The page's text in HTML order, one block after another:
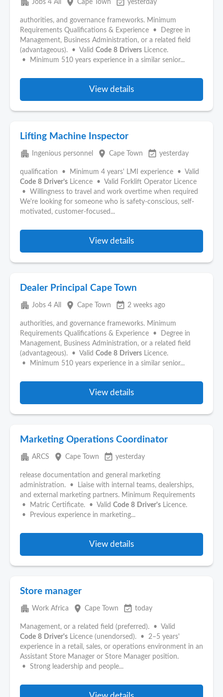
apartment Jobs 4 All place Cape Town event_available yesterday
authorities, and governance frameworks. Minimum
Requirements Qualifications & Experience • Degree in
Management, Business Administration, or a related field
(advantageous). • Valid Code 8 Drivers Licence.
• Minimum 510 years experience in a similar senior...
View details
Lifting Machine Inspector
apartment Ingenious personnel place Cape Town event_available yesterday
qualification • Minimum 4 years' LMI experience • Valid
Code 8 Driver’s Licence • Valid Forklift Operator Licence
• Willingness to travel and work overtime when required
We're looking for someone who is safety-conscious, self-
motivated, customer-focused...
View details
Dealer Principal Cape Town
apartment Jobs 4 All place Cape Town event_available 2 weeks ago
authorities, and governance frameworks. Minimum
Requirements Qualifications & Experience • Degree in
Management, Business Administration, or a related field
(advantageous). • Valid Code 8 Drivers Licence.
• Minimum 510 years experience in a similar senior...
View details
Marketing Operations Coordinator
apartment ARCS place Cape Town event_available yesterday
release documentation and general marketing
administration. • Liaise with internal teams, dealerships,
and external marketing partners. Minimum Requirements
• Matric Certificate. • Valid Code 8 Driver's Licence.
• Previous experience in marketing...
View details
Store manager
apartment Work Africa place Cape Town event_available today
Management, or a related field (preferred). • Valid
Code 8 Driver's Licence (unendorsed). • 2–5 years'
experience in a retail, sales, or operations environment in an
Assistant Store Manager or Store Manager position.
• Strong leadership and people...